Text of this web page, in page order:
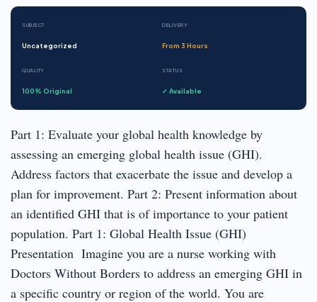
SUBJECT
Uncategorized
DELIVERY
From 3 Hours
QUALITY
100% Original
STATUS
✓ Available
Part 1: Evaluate your global health knowledge by
assessing an emerging global health issue (GHI).
Address factors that exacerbate the issue and develop a
plan for improvement. Part 2: Present information about
an identified GHI that is of importance to your patient
population. Part 1: Global Health Issue (GHI)
Presentation Imagine you are a nurse working with
Doctors Without Borders to address an emerging GHI in
a specific country or region of the world. You are